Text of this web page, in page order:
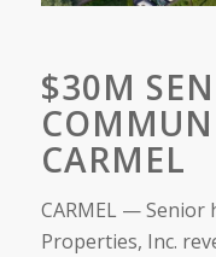
$30M
CARMEL
CARMEL — Senior
Properties, Inc.